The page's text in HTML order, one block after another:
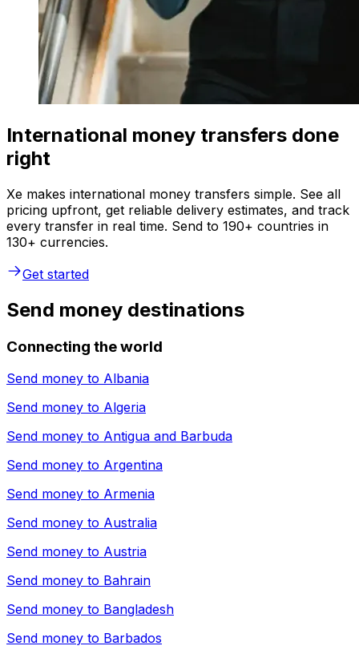
International money transfers done
right
Xe makes international money transfers simple. See all
pricing upfront, get reliable delivery estimates, and track
every transfer in real time. Send to 190+ countries in
130+ currencies.
Get started
Send money destinations
Connecting the world
Send money to Albania
Send money to Algeria
Send money to Antigua and Barbuda
Send money to Argentina
Send money to Armenia
Send money to Australia
Send money to Austria
Send money to Bahrain
Send money to Bangladesh
Send money to Barbados